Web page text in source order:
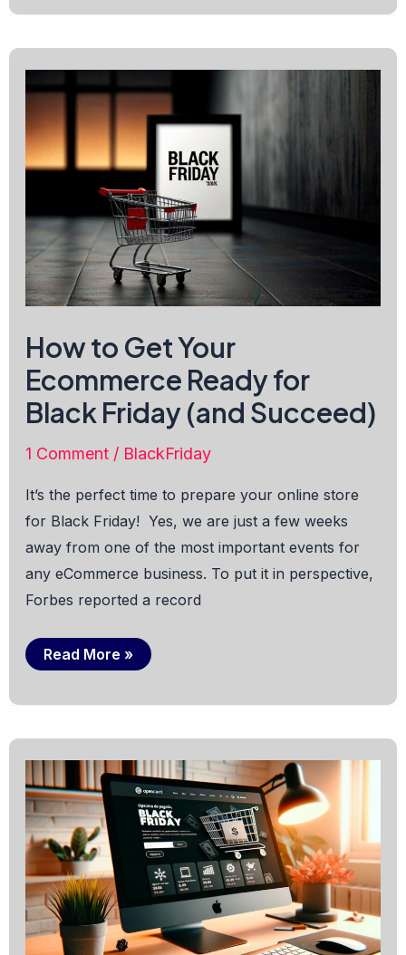
in
for
How to Get Your
Ecommerce Ready for
Black Friday (and Succeed)
1 Comment / BlackFriday
It’s the perfect time to prepare your online store
for Black Friday! Yes, we are just a few weeks
away from one of the most important events for
any eCommerce business. To put it in perspective,
Forbes reported a record
How
to
Ecommerce
for
Friday
(and
Succeed)
Read More »